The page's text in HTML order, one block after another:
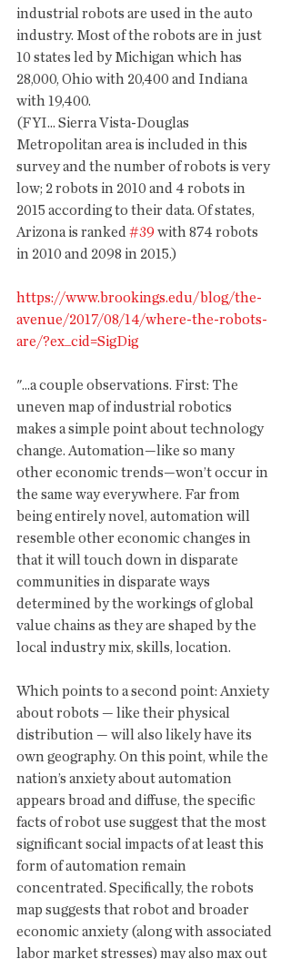
industrial robots are used in the auto
industry. Most of the robots are in just
10 states led by Michigan which has
28,000, Ohio with 20,400 and Indiana
with 19,400.
(FYI... Sierra Vista-Douglas
Metropolitan area is included in this
survey and the number of robots is very
low; 2 robots in 2010 and 4 robots in
2015 according to their data. Of states,
Arizona is ranked #39 with 874 robots
in 2010 and 2098 in 2015.)
https://www.brookings.edu/blog/the-
avenue/2017/08/14/where-the-robots-
are/?ex_cid=SigDig
"...a couple observations. First: The
uneven map of industrial robotics
makes a simple point about technology
change. Automation—like so many
other economic trends—won’t occur in
the same way everywhere. Far from
being entirely novel, automation will
resemble other economic changes in
that it will touch down in disparate
communities in disparate ways
determined by the workings of global
value chains as they are shaped by the
local industry mix, skills, location.
Which points to a second point: Anxiety
about robots — like their physical
distribution — will also likely have its
own geography. On this point, while the
nation’s anxiety about automation
appears broad and diffuse, the specific
facts of robot use suggest that the most
significant social impacts of at least this
form of automation remain
concentrated. Specifically, the robots
map suggests that robot and broader
economic anxiety (along with associated
labor market stresses) may also max out